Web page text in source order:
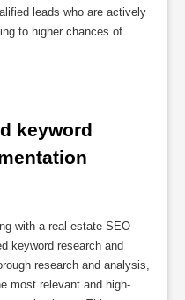
leads who are actively
to higher chances of
keyword
with a real estate SEO
keyword research and
research and analysis,
most relevant and high-